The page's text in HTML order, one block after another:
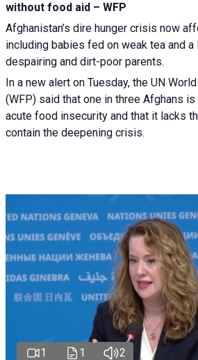
without food aid – WFP
Afghanistan’s dire hunger crisis now
including babies fed on weak tea and
despairing and dirt-poor parents.
In a new alert on Tuesday, the UN
(WFP) said that one in three Afghans
acute food insecurity and that it lacks
contain the deepening crisis.
1 1 2